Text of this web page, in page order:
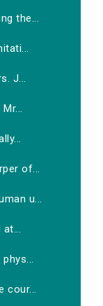
the...
J...
of...
u...
cour...